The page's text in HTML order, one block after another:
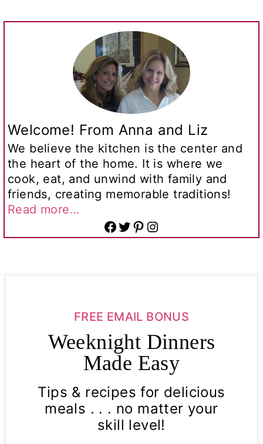
Welcome! From Anna and Liz
We believe the kitchen is the center and
the heart of the home. It is where we
cook, eat, and unwind with family and
friends, creating memorable traditions!
Read more…
Facebook Twitter Pinterest Instagram
FREE EMAIL BONUS
Weeknight Dinners
Made Easy
Tips & recipes for delicious
meals . . . no matter your
skill level!